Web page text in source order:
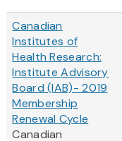
Canadian
Institutes of
Health Research:
Institute Advisory
Board (IAB)- 2019
Membership
Renewal Cycle
Canadian